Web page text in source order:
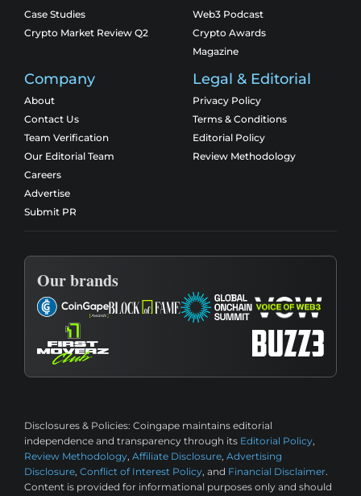
Case Studies
Crypto Market Review Q2
Web3 Podcast
Crypto Awards
Magazine
Company
About
Contact Us
Team Verification
Our Editorial Team
Careers
Advertise
Submit PR
Legal & Editorial
Privacy Policy
Terms & Conditions
Editorial Policy
Review Methodology
Our brands
Disclosures & Policies: Coingape maintains editorial
independence and transparency through its Editorial Policy,
Review Methodology, Affiliate Disclosure, Advertising
Disclosure, Conflict of Interest Policy, and Financial Disclaimer.
Content is provided for informational purposes only and should